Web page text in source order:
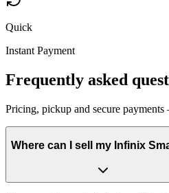
Quick
Instant Payment
Frequently asked
Pricing, pickup and secure
Where can I sell my Infinix